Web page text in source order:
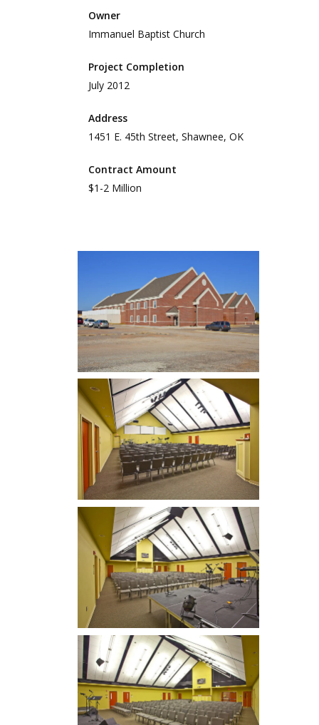
Address
1451 E. 45th Street, Shawnee, OK
Contract Amount
$1-2 Million
Owner
Immanuel Baptist Church
Project Completion
July 2012